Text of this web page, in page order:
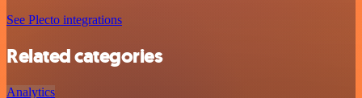
See Plecto integrations
Related categories
Analytics